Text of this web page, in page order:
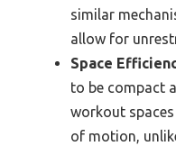
similar
allow for
Space
to be compact
workout
of motion,